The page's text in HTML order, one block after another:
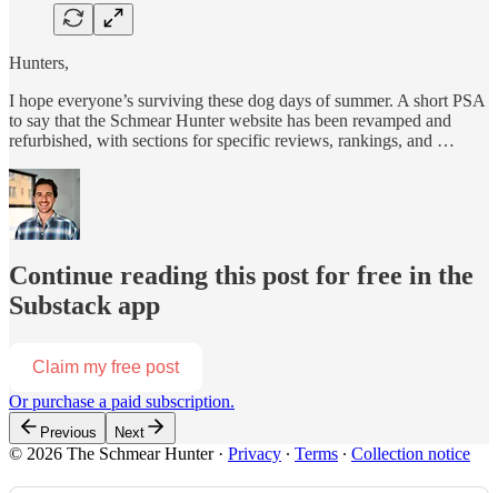
Hunters,
I hope everyone’s surviving these dog days of summer. A short PSA
to say that the Schmear Hunter website has been revamped and
refurbished, with sections for specific reviews, rankings, and …
Continue reading this post for free in the
Substack app
Claim my free post
Or purchase a paid subscription.
Previous Next
© 2026 The Schmear Hunter· Privacy ∙ Terms ∙ Collection notice